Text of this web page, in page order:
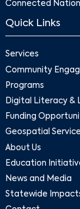
Connected
Quick Links
Services
Community
Programs
Digital Literacy &
Funding
Geospatial
About Us
Education
News and Media
Statewide